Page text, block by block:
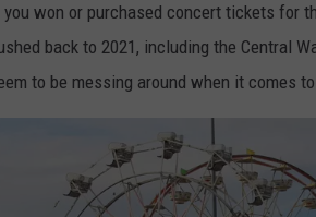
you won or purchased concert tickets for
back to 2021, including the Central
to be messing around when it comes